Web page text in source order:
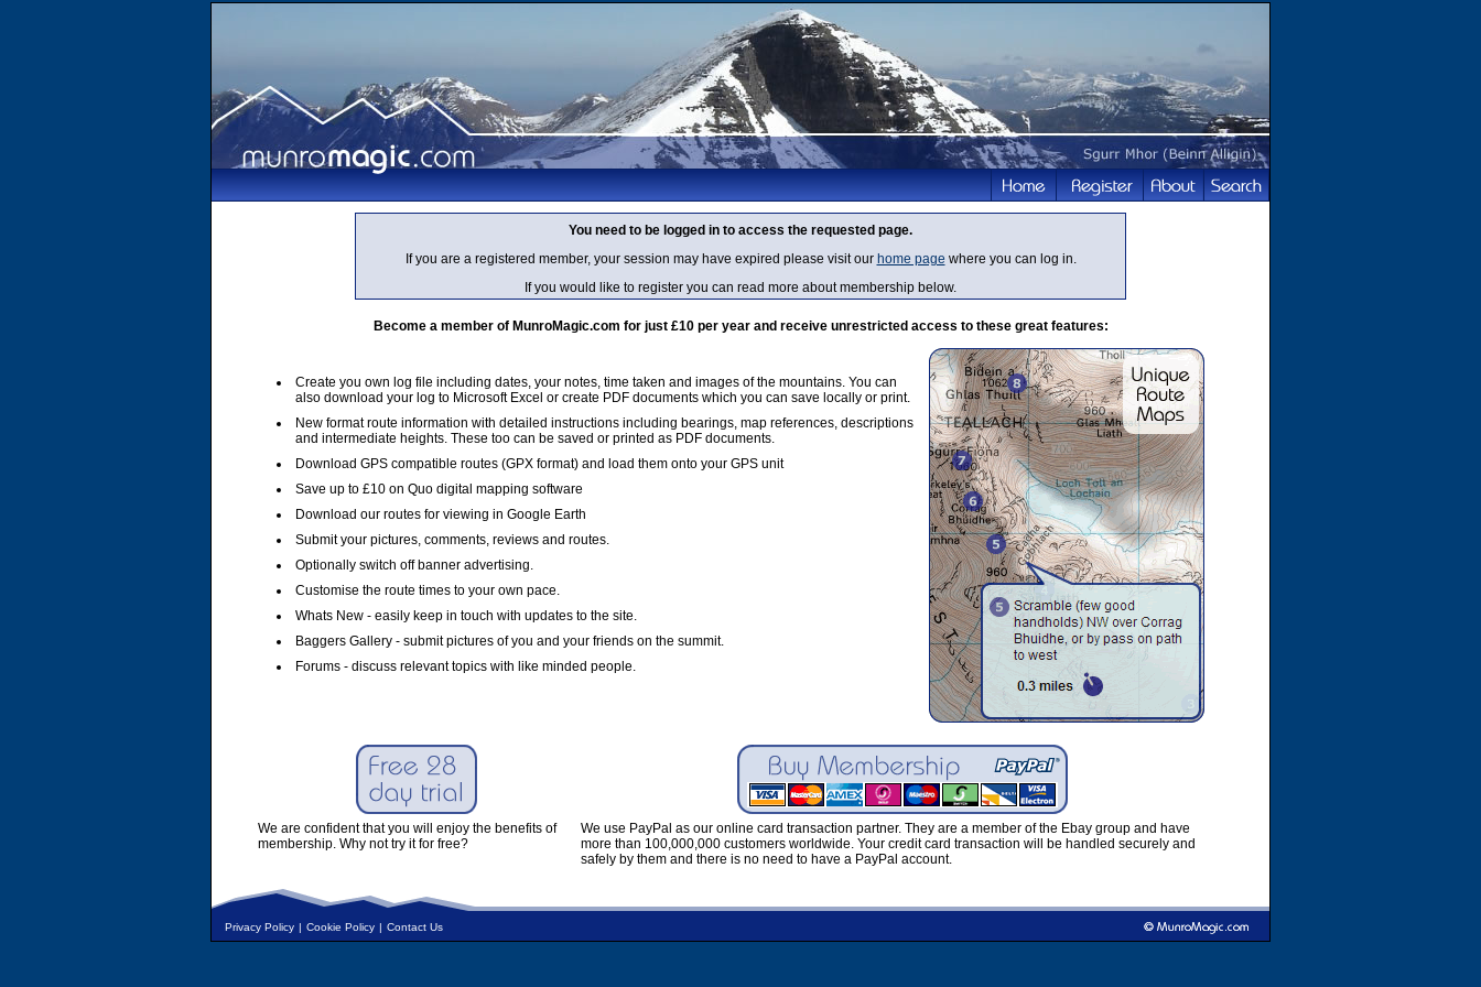
You need to be logged in to access the requested page.
If you are a registered member, your session may have expired please visit our home page where you can log in.
If you would like to register you can read more about membership below.
Become a member of MunroMagic.com for just £10 per year and receive unrestricted access to these great features:
Create you own log file including dates, your notes, time taken and images of the mountains. You can
also download your log to Microsoft Excel or create PDF documents which you can save locally or print.
New format route information with detailed instructions including bearings, map references, descriptions
and intermediate heights. These too can be saved or printed as PDF documents.
Download GPS compatible routes (GPX format) and load them onto your GPS unit
Save up to £10 on Quo digital mapping software
Download our routes for viewing in Google Earth
Submit your pictures, comments, reviews and routes.
Optionally switch off banner advertising.
Customise the route times to your own pace.
Whats New - easily keep in touch with updates to the site.
Baggers Gallery - submit pictures of you and your friends on the summit.
Forums - discuss relevant topics with like minded people.
We are confident that you will enjoy the benefits of
membership. Why not try it for free?
We use PayPal as our online card transaction partner. They are a member of the Ebay group and have
more than 100,000,000 customers worldwide. Your credit card transaction will be handled securely and
safely by them and there is no need to have a PayPal account.
Privacy Policy | Cookie Policy | Contact Us